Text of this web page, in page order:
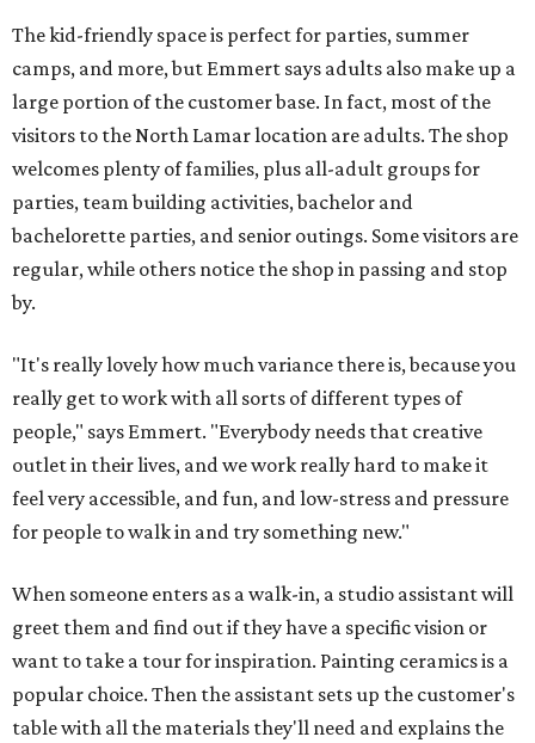
The kid-friendly space is perfect for parties, summer
camps, and more, but Emmert says adults also make up a
large portion of the customer base. In fact, most of the
visitors to the North Lamar location are adults. The shop
welcomes plenty of families, plus all-adult groups for
parties, team building activities, bachelor and
bachelorette parties, and senior outings. Some visitors are
regular, while others notice the shop in passing and stop
by.
"It's really lovely how much variance there is, because you
really get to work with all sorts of different types of
people," says Emmert. "Everybody needs that creative
outlet in their lives, and we work really hard to make it
feel very accessible, and fun, and low-stress and pressure
for people to walk in and try something new."
When someone enters as a walk-in, a studio assistant will
greet them and find out if they have a specific vision or
want to take a tour for inspiration. Painting ceramics is a
popular choice. Then the assistant sets up the customer's
table with all the materials they'll need and explains the